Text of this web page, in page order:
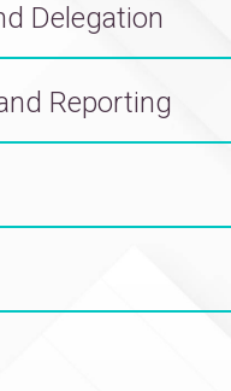
Delegation
Reporting